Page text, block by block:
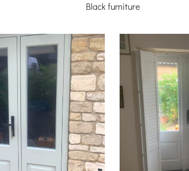
Black furniture